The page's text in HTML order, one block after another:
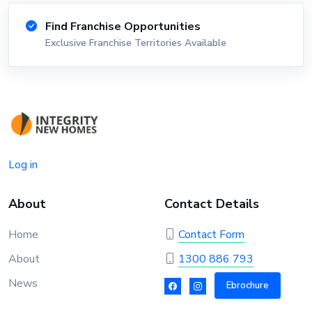
Find Franchise Opportunities
Exclusive Franchise Territories Available
Log in
About
Home
About
News
Contact Details
Contact Form
1300 886 793
Ebrochure